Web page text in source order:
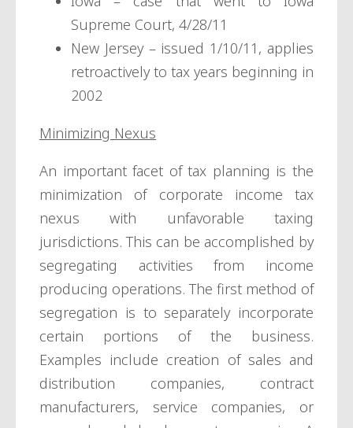
Supreme Court, 4/28/11
New Jersey – issued 1/10/11, applies
retroactively to tax years beginning in
2002
Minimizing Nexus
An important facet of tax planning is the
minimization of corporate income tax
nexus with unfavorable taxing
jurisdictions. This can be accomplished by
segregating activities from income
producing operations. The first method of
segregation is to separately incorporate
certain portions of the business.
Examples include creation of sales and
distribution companies, contract
manufacturers, service companies, or